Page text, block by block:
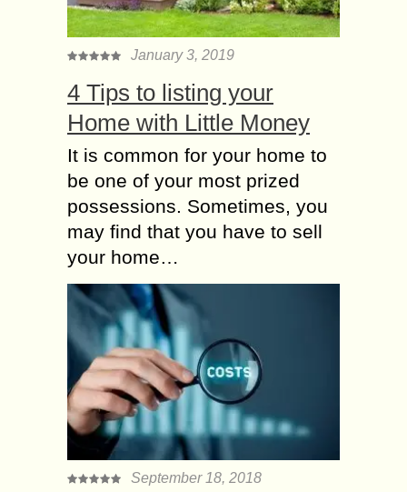
January 3, 2019
4 Tips to listing your
Home with Little Money
It is common for your home to
be one of your most prized
possessions. Sometimes, you
may find that you have to sell
your home…
September 18, 2018